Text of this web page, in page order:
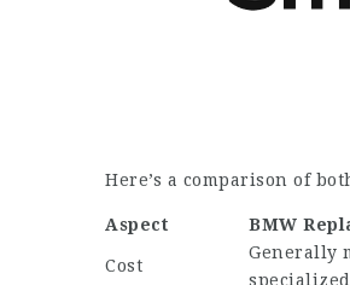
Here’s a comparison of
Aspect BMW
Cost
Generally